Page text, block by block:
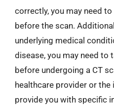
correctly, you may need
before the scan.
underlying medical
disease, you may need to
before undergoing a CT
healthcare provider or
provide you with specific